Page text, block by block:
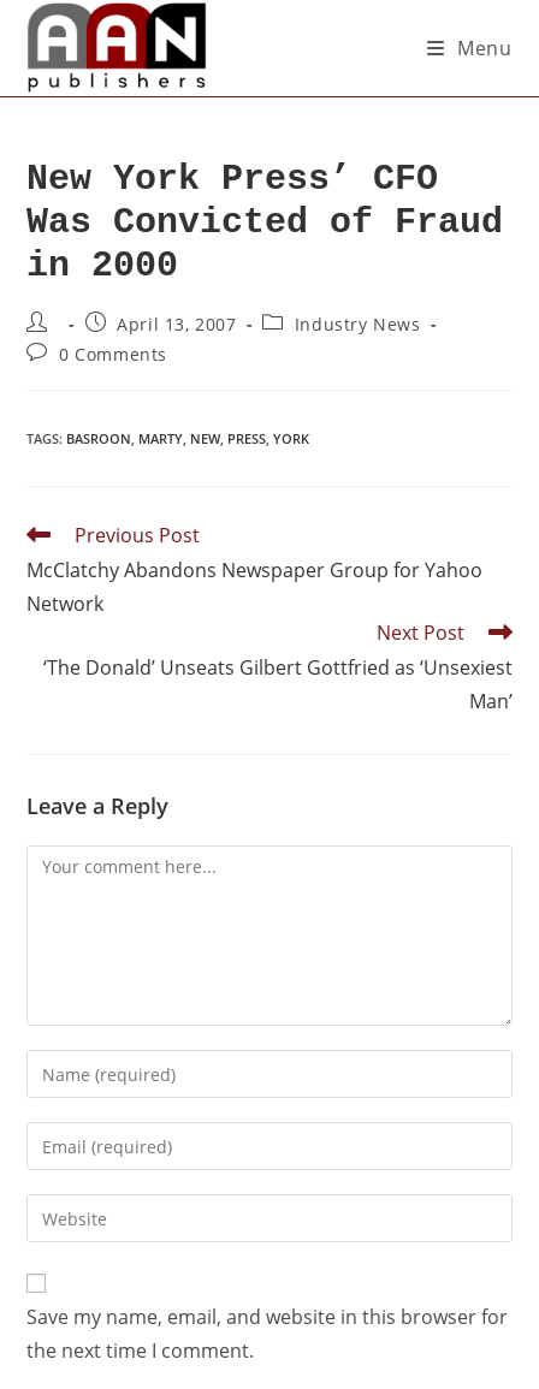
Menu
New York Press’ CFO
Was Convicted of Fraud
in 2000
April 13, 2007
Industry News
0 Comments
TAGS: BASROON, MARTY, NEW, PRESS, YORK
Previous Post
McClatchy Abandons Newspaper Group for Yahoo
Network
Next Post
‘The Donald’ Unseats Gilbert Gottfried as ‘Unsexiest
Man’
Leave a Reply
Save my name, email, and website in this browser for
the next time I comment.